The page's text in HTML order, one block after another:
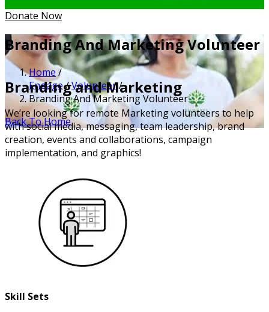
Donate Now
Branding And Marketing Volunteer
Home/
Engage/Volunteer/
Branding And Marketing Volunteer
Back To Home
Branding and Marketing
We’re looking for remote Marketing volunteers to help
with social media, messaging, team leadership, brand
creation, events and collaborations, campaign
implementation, and graphics!
Skill Sets